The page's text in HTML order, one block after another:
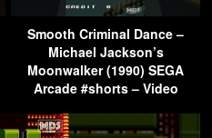
Smooth Criminal Dance –
Michael Jackson’s
Moonwalker (1990) SEGA
Arcade #shorts – Video